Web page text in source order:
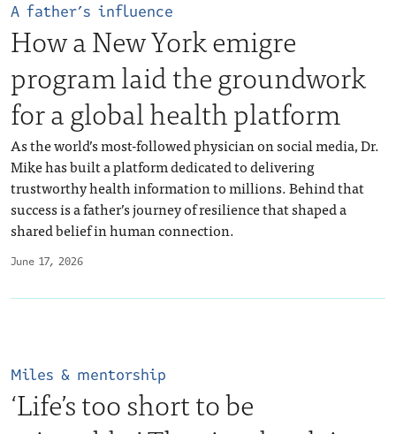
June 17, 2026
A father’s influence
How a New York emigre
program laid the groundwork
for a global health platform
As the world’s most-followed physician on social media, Dr.
Mike has built a platform dedicated to delivering
trustworthy health information to millions. Behind that
success is a father’s journey of resilience that shaped a
shared belief in human connection.
Miles & mentorship
‘Life’s too short to be